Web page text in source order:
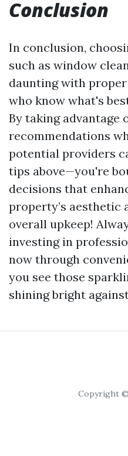
Conclusion
In conclusion,
such as window
daunting with
who know what's
By taking advantage
recommendations
potential providers
tips above—you're
decisions that
property’s aesthetic
overall upkeep!
investing in
now through
you see those
shining bright
Copyright ©